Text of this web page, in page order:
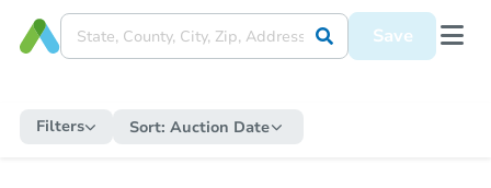
Save
Filters Sort: Auction Date